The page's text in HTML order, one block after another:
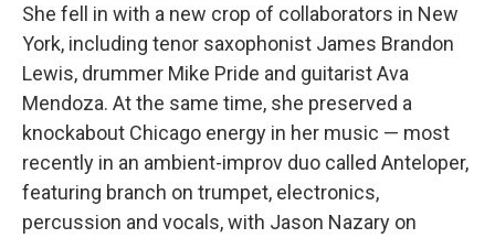
She fell in with a new crop of collaborators in New
York, including tenor saxophonist James Brandon
Lewis, drummer Mike Pride and guitarist Ava
Mendoza. At the same time, she preserved a
knockabout Chicago energy in her music — most
recently in an ambient-improv duo called Anteloper,
featuring branch on trumpet, electronics,
percussion and vocals, with Jason Nazary on